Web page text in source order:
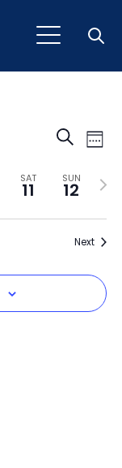
and
SearchWeek
SAT
11
SUN
12
Next
Next